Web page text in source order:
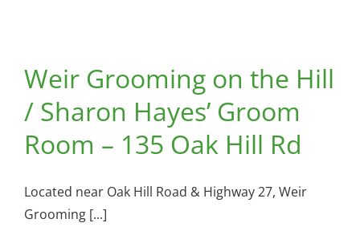
Weir Grooming on the Hill
/ Sharon Hayes’ Groom
Room – 135 Oak Hill Rd
Located near Oak Hill Road & Highway 27, Weir
Grooming [...]